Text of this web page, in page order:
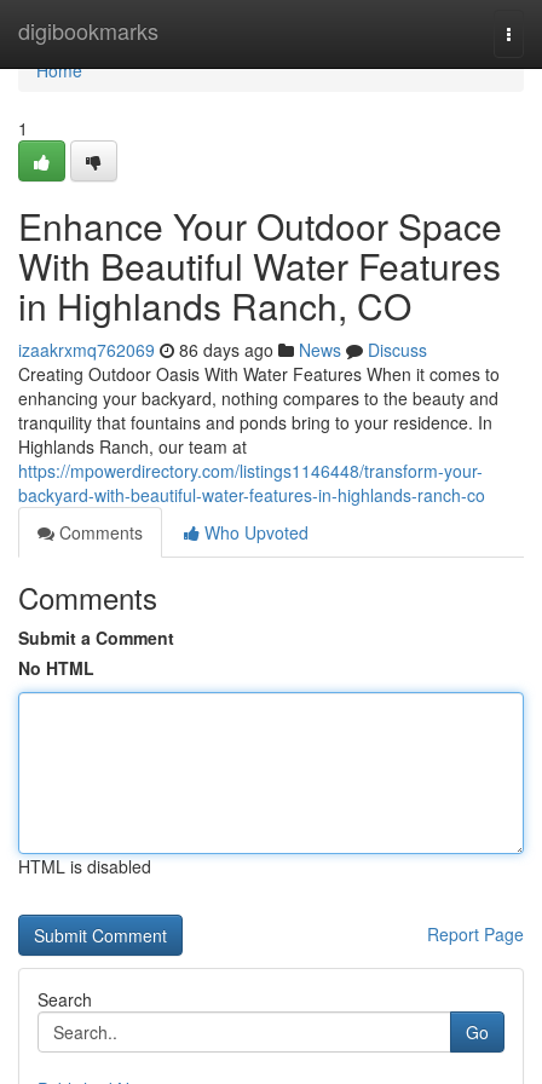
digibookmarks
Home
Home
1
Enhance Your Outdoor Space
With Beautiful Water Features
in Highlands Ranch, CO
izaakrxmq762069 86 days ago News
Discuss
Creating Outdoor Oasis With Water Features When it comes to
enhancing your backyard, nothing compares to the beauty and
tranquility that fountains and ponds bring to your residence. In
Highlands Ranch, our team at
https://mpowerdirectory.com/listings1146448/transform-your-
backyard-with-beautiful-water-features-in-highlands-ranch-co
Comments
Who Upvoted
Comments
Submit a Comment
No HTML
HTML is disabled
Report Page
Search
Go